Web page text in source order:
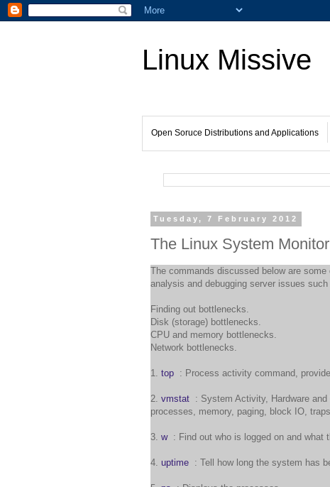
Linux Missive
Open Soruce Distributions and Applications
Tuesday, 7 February 2012
The Linux System
The commands discussed below are
analysis and debugging server issues such
Finding out bottlenecks.
Disk (storage) bottlenecks.
CPU and memory bottlenecks.
Network bottlenecks.
1. top : Process activity command,
2. vmstat : System Activity, Hardware
processes, memory, paging, block IO,
3. w: Find out who is logged on and what
4. uptime : Tell how long the system has